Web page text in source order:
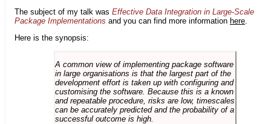
The subject of my talk was Effective Data Integration in Large-Scale
Package Implementations and you can find more information here
Here is the synopsis:
A common view of implementing package software
in large organisations is that the largest part of the
development effort is taken up with configuring and
customising the software. Because this is a known
and repeatable procedure, risks are low, timescales
can be accurately predicted and the probability of a
successful outcome is high.